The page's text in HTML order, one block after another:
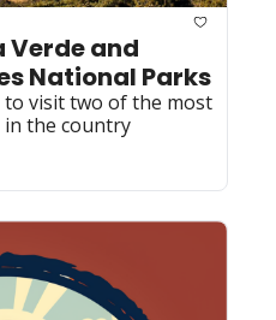
Verde and
to visit two of the most
the country